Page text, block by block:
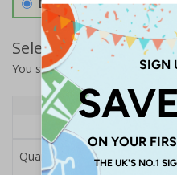
Double Sided 3mm
Select Quantity and
You selected:
SS8-K48-Q-
Quantity
Quantity